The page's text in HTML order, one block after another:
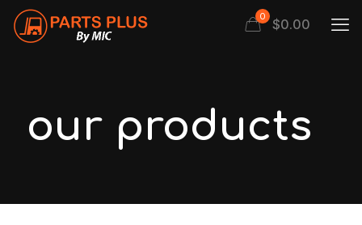
0 $0.00
our products